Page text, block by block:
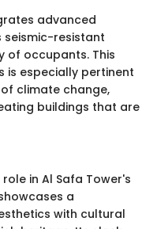
advanced
seismic-resistant
of occupants. This
especially pertinent
climate change,
buildings that are
in Al Safa Tower's
a
with cultural